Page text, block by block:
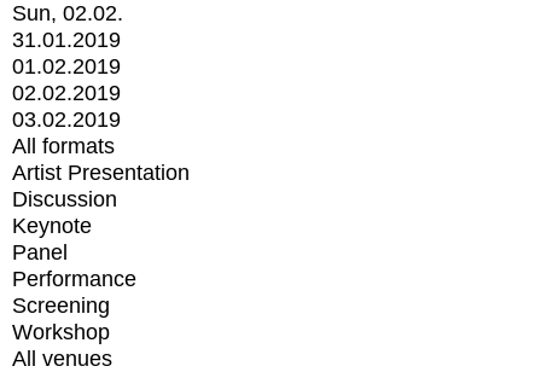
Sun, 02.02.
31.01.2019
01.02.2019
02.02.2019
03.02.2019
All formats
Artist Presentation
Discussion
Keynote
Panel
Performance
Screening
Workshop
All venues